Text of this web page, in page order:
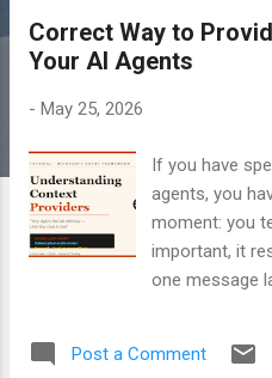
o
Correct Way to
Your AI Agents
- May 25, 2026
If you have
agents, you
moment: you
important, it
one message
quirk. It is how
Post a Comment